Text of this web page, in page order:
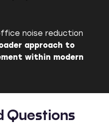
noise reduction
approach to
within modern
Questions